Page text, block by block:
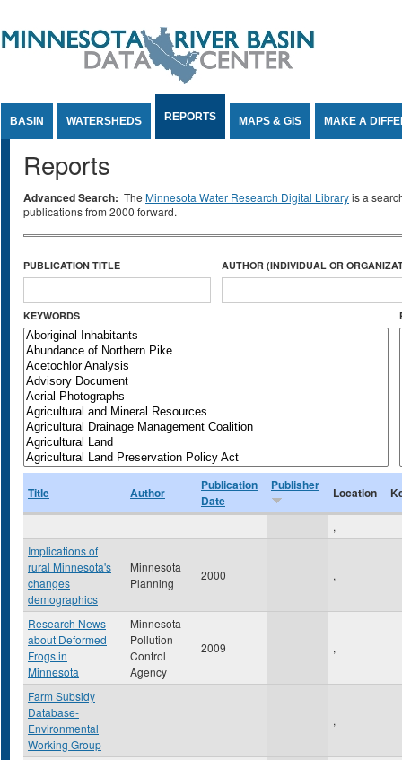
BASIN WATERSHEDS REPORTS MAPS & GIS MAKE A
Reports
Advanced Search: The Minnesota Water Research Digital Libraryis a
publications from 2000 forward.
PUBLICATION TITLE AUTHOR (INDIVIDUAL OR
KEYWORDS
Title Author
Publication
Date
Publisher Location
,
Implications of
rural Minnesota's
changes
demographics
Minnesota
Planning
2000 ,
Research News
about Deformed
Frogs in
Minnesota
Minnesota
Pollution
Control
Agency
2009 ,
Farm Subsidy
Database-
Environmental
Working Group
,